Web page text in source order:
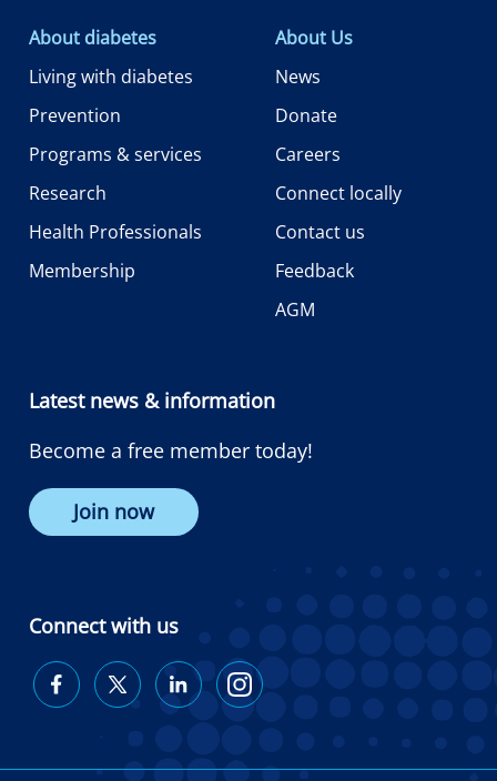
About diabetes
Living with diabetes
Prevention
Programs & services
Research
Health Professionals
Membership
About Us
News
Donate
Careers
Connect locally
Contact us
Feedback
AGM
Latest news & information
Become a free member today!
Join now
Connect with us